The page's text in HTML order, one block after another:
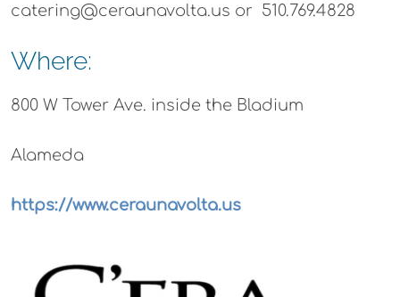
catering@ceraunavolta.us or 510.769.4828
Where:
800 W Tower Ave. inside the Bladium
Alameda
https://www.ceraunavolta.us